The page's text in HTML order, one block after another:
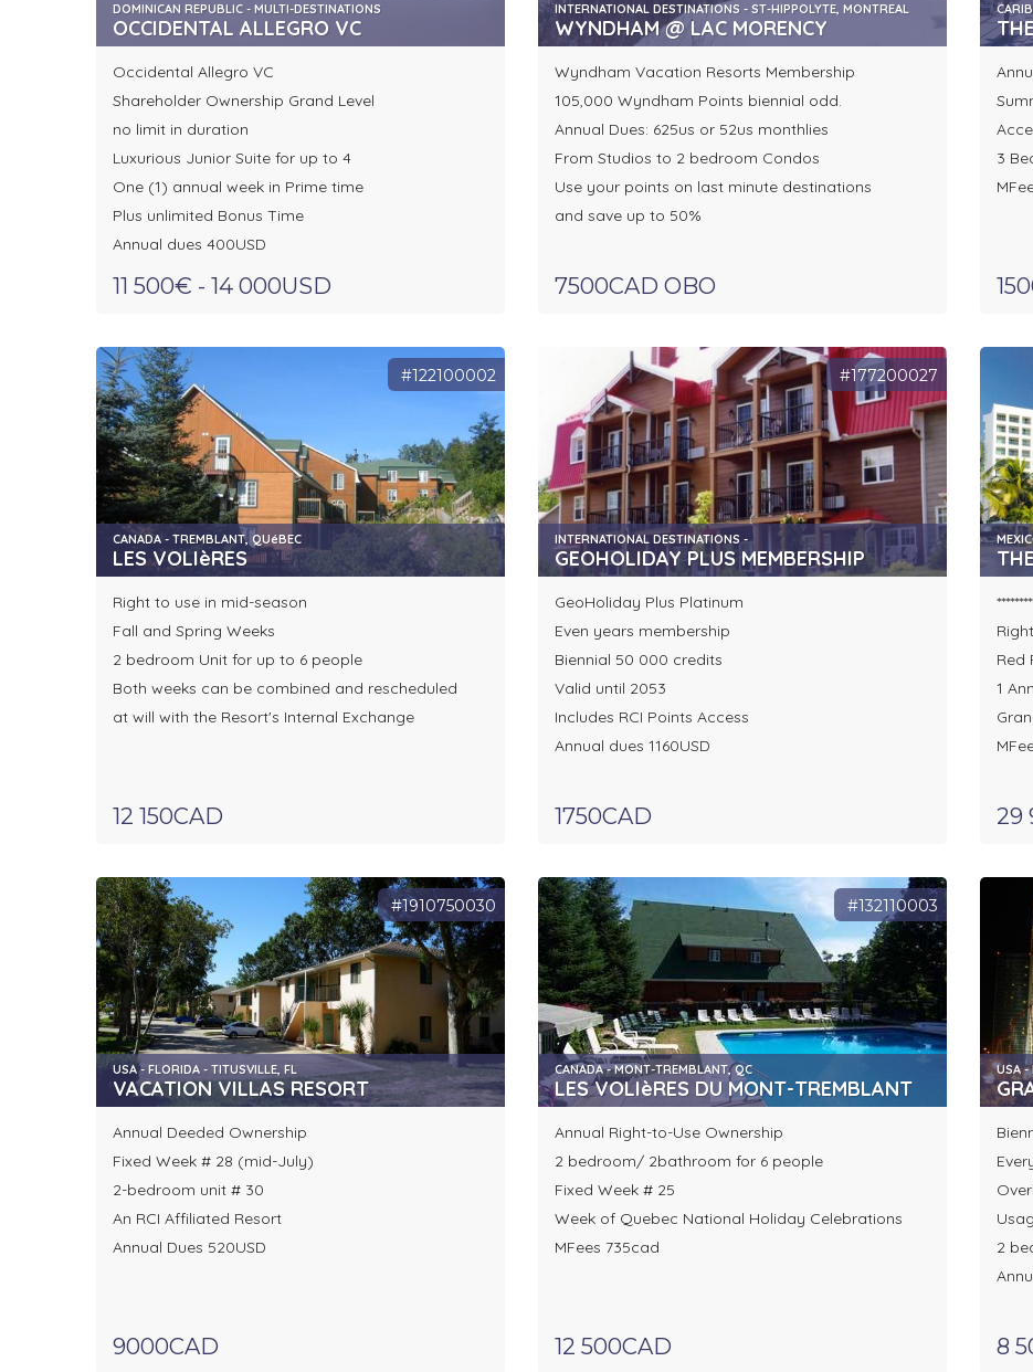
DOMINICAN REPUBLIC - MULTI-DESTINATIONS
OCCIDENTAL ALLEGRO VC
Occidental Allegro VC
Shareholder Ownership Grand Level
no limit in duration
Luxurious Junior Suite for up to 4
One (1) annual week in Prime time
Plus unlimited Bonus Time
Annual dues 400USD
11 500€ - 14 000USD
INTERNATIONAL DESTINATIONS - ST-HIPPOLYTE, MONTREAL
WYNDHAM @ LAC MORENCY
Wyndham Vacation Resorts Membership
105,000 Wyndham Points biennial odd.
Annual Dues: 625us or 52us monthlies
From Studios to 2 bedroom Condos
Use your points on last minute destinations
and save up to 50%
7500CAD OBO
3
#122100002
CANADA - TREMBLANT, QUéBEC
LES VOLIèRES
Right to use in mid-season
Fall and Spring Weeks
2 bedroom Unit for up to 6 people
Both weeks can be combined and rescheduled
at will with the Resort's Internal Exchange
12 150CAD
#177200027
INTERNATIONAL DESTINATIONS -
GEOHOLIDAY PLUS MEMBERSHIP
GeoHoliday Plus Platinum
Even years membership
Biennial 50 000 credits
Valid until 2053
Includes RCI Points Access
Annual dues 1160USD
1750CAD
Red
1
29
#1910750030
USA - FLORIDA - TITUSVILLE, FL
VACATION VILLAS RESORT
Annual Deeded Ownership
Fixed Week # 28 (mid-July)
2-bedroom unit # 30
An RCI Affiliated Resort
Annual Dues 520USD
9000CAD
#132110003
CANADA - MONT-TREMBLANT, QC
LES VOLIèRES DU MONT-TREMBLANT
Annual Right-to-Use Ownership
2 bedroom/ 2bathroom for 6 people
Fixed Week # 25
Week of Quebec National Holiday Celebrations
MFees 735cad
12 500CAD
USA -
2
8